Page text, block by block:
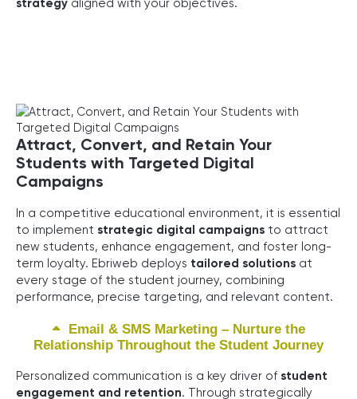
strategy aligned with your objectives.
Attract, Convert, and Retain Your
Students with Targeted Digital
Campaigns
In a competitive educational environment, it is essential
to implement strategic digital campaigns to attract
new students, enhance engagement, and foster long-
term loyalty. Ebriweb deploys tailored solutions at
every stage of the student journey, combining
performance, precise targeting, and relevant content.
Email & SMS Marketing – Nurture the
Relationship Throughout the Student Journey
Personalized communication is a key driver of student
engagement and retention. Through strategically